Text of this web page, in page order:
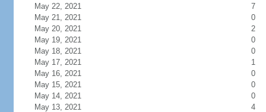
May 22, 2021
7
May 21, 2021
0
May 20, 2021
2
May 19, 2021
0
May 18, 2021
0
May 17, 2021
1
May 16, 2021
0
May 15, 2021
0
May 14, 2021
0
May 13, 2021
4